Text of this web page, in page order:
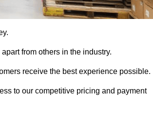
from others in the industry.
receive the best experience possible.
to our competitive pricing and payment